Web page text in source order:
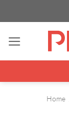
to
content
Home